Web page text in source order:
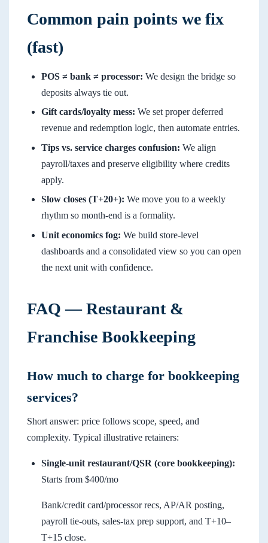
Common pain points we fix
(fast)
POS ≠ bank ≠ processor: We design the bridge so
deposits always tie out.
Gift cards/loyalty mess: We set proper deferred
revenue and redemption logic, then automate entries.
Tips vs. service charges confusion: We align
payroll/taxes and preserve eligibility where credits
apply.
Slow closes (T+20+): We move you to a weekly
rhythm so month-end is a formality.
Unit economics fog: We build store-level
dashboards and a consolidated view so you can open
the next unit with confidence.
FAQ — Restaurant &
Franchise Bookkeeping
How much to charge for bookkeeping
services?
Short answer: price follows scope, speed, and
complexity. Typical illustrative retainers:
Single-unit restaurant/QSR (core bookkeeping):
Starts from $400/mo
Bank/credit card/processor recs, AP/AR posting,
payroll tie-outs, sales-tax prep support, and T+10–
T+15 close.